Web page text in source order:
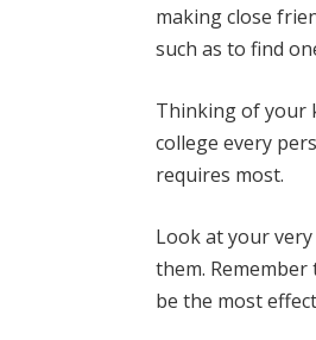
making close
such as to find
Thinking of your
college every
requires most.
Look at your
them.
be the most